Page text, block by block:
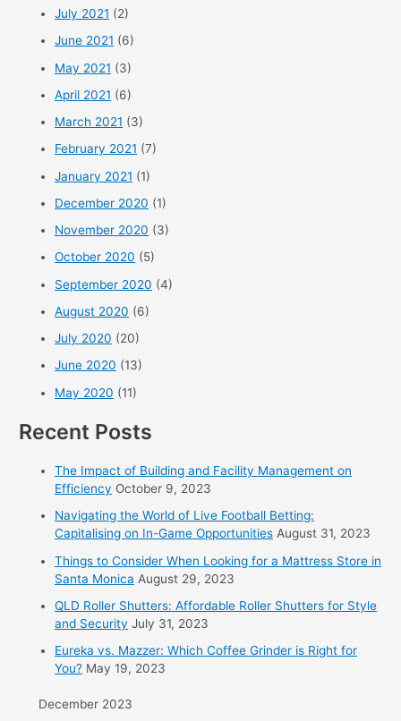
July 2021 (2)
June 2021 (6)
May 2021 (3)
April 2021 (6)
March 2021 (3)
February 2021 (7)
January 2021 (1)
December 2020 (1)
November 2020 (3)
October 2020 (5)
September 2020 (4)
August 2020 (6)
July 2020 (20)
June 2020 (13)
May 2020 (11)
Recent Posts
The Impact of Building and Facility Management on
Efficiency October 9, 2023
Navigating the World of Live Football Betting:
Capitalising on In-Game Opportunities August 31, 2023
Things to Consider When Looking for a Mattress Store in
Santa Monica August 29, 2023
QLD Roller Shutters: Affordable Roller Shutters for Style
and Security July 31, 2023
Eureka vs. Mazzer: Which Coffee Grinder is Right for
You? May 19, 2023
December 2023